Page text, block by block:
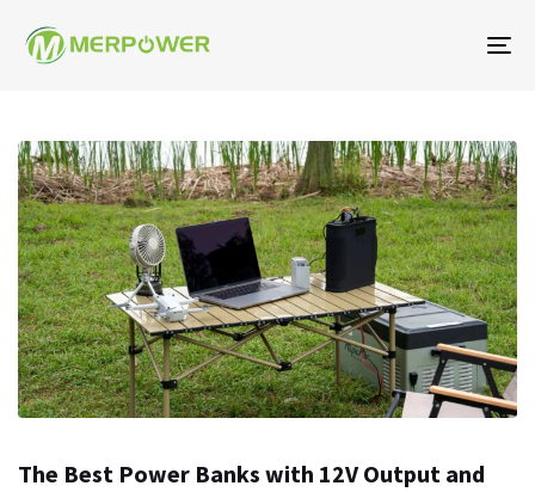
The Best Power Banks with 12V Output and